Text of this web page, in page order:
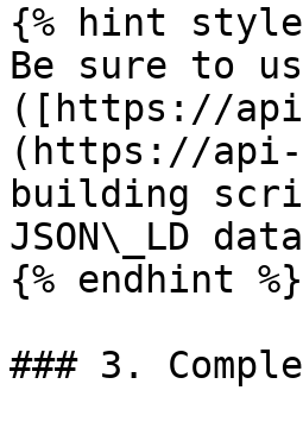
{% hint
Be sure to
([https://
(https://api-
building
JSON\_LD
{% endhint %}
### 3.